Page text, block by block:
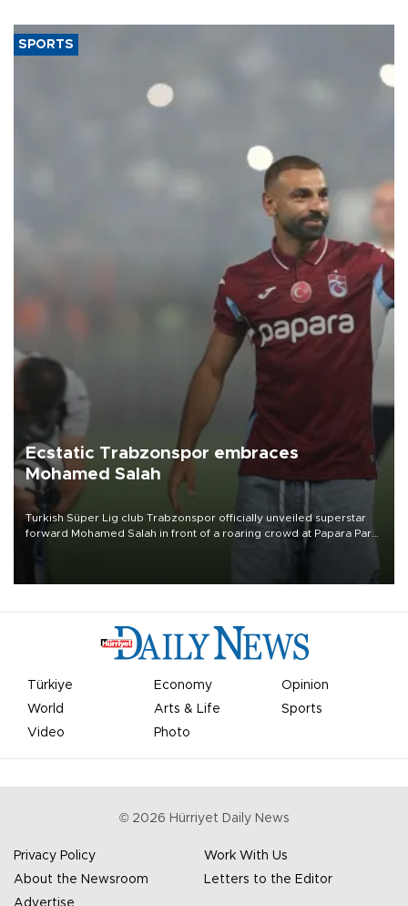
SPORTS
Ecstatic Trabzonspor embraces
Mohamed Salah
Turkish Süper Lig club Trabzonspor officially unveiled superstar
forward Mohamed Salah in front of a roaring crowd at Papara Park
Türkiye Economy
Opinion
World
Arts & Life
Sports
Video
Photo
© 2026 Hürriyet Daily News
Privacy Policy
Work With Us
About the Newsroom
Letters to the Editor
Advertise